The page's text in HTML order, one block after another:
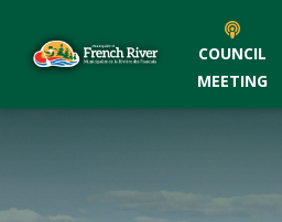
COUNCIL
MEETING